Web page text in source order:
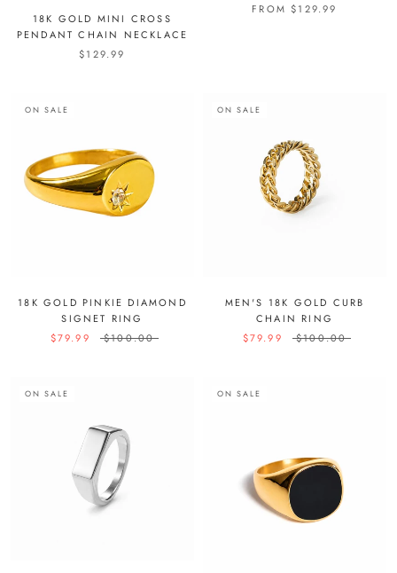
18K GOLD MINI CROSS
PENDANT CHAIN NECKLACE
$129.99
FROM $129.99
ON SALE
18K GOLD PINKIE DIAMOND
SIGNET RING
$79.99
$100.00
ON SALE
MEN'S 18K GOLD CURB
CHAIN RING
$79.99
$100.00
ON SALE ON SALE